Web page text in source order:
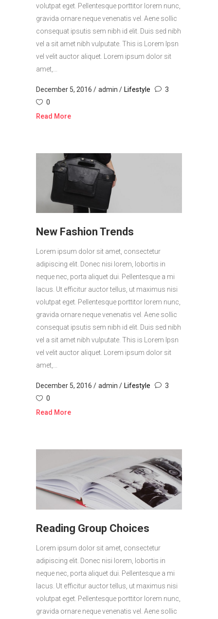
volutpat eget. Pellentesque porttitor lorem nunc,
gravida ornare neque venenatis vel. Aene sollic
consequat ipsutis sem nibh id elit. Duis sed nibh
vel a sit amet nibh vulputate. This is Lorem Ipsn
vel velit auctor aliquet. Lorem ipsum dolor sit
amet,...
December 5, 2016 admin Lifestyle
3
0
Read More
New Fashion Trends
Lorem ipsum dolor sit amet, consectetur
adipiscing elit. Donec nisi lorem, lobortis in
neque nec, porta aliquet dui. Pellentesque a mi
lacus. Ut efficitur auctor tellus, ut maximus nisi
volutpat eget. Pellentesque porttitor lorem nunc,
gravida ornare neque venenatis vel. Aene sollic
consequat ipsutis sem nibh id elit. Duis sed nibh
vel a sit amet nibh vulputate. This is Lorem Ipsn
vel velit auctor aliquet. Lorem ipsum dolor sit
amet,...
December 5, 2016 admin Lifestyle
3
0
Read More
Reading Group Choices
Lorem ipsum dolor sit amet, consectetur
adipiscing elit. Donec nisi lorem, lobortis in
neque nec, porta aliquet dui. Pellentesque a mi
lacus. Ut efficitur auctor tellus, ut maximus nisi
volutpat eget. Pellentesque porttitor lorem nunc,
gravida ornare neque venenatis vel. Aene sollic